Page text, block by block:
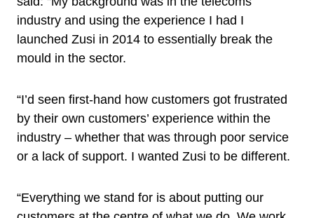
industry and using the experience I had I
launched Zusi in 2014 to essentially break the
mould in the sector.
“I’d seen first-hand how customers got frustrated
by their own customers’ experience within the
industry – whether that was through poor service
or a lack of support. I wanted Zusi to be different.
“Everything we stand for is about putting our